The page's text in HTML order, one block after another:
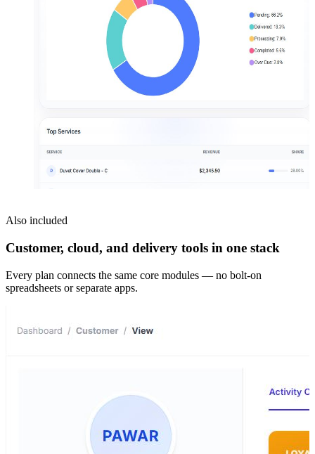
Also included
Customer, cloud, and delivery tools in one stack
Every plan connects the same core modules — no bolt-on
spreadsheets or separate apps.